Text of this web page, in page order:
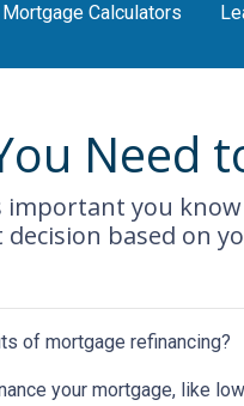
Mortgage Calculators
Need
important you
based on
of mortgage refinancing?
your mortgage, like